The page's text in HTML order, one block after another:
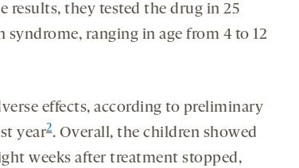
results, they tested the drug in 25
ranging in age from 4 to 12
effects, according to preliminary
year2. Overall, the children showed
weeks after treatment stopped,